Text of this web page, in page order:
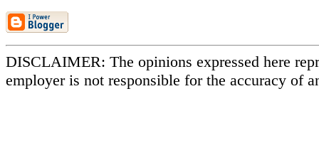
DISCLAIMER: The opinions expressed here
employer is not responsible for the accuracy of